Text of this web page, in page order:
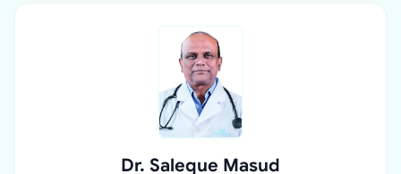
Dr. Saleque Masud